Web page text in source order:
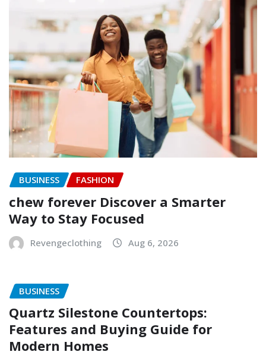
BUSINESS FASHION
chew forever Discover a Smarter
Way to Stay Focused
Revengeclothing Aug 6, 2026
BUSINESS
Quartz Silestone Countertops:
Features and Buying Guide for
Modern Homes